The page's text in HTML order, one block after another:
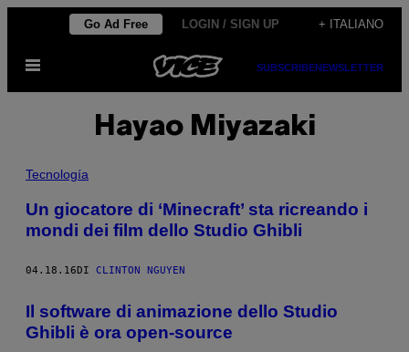
contenuto
Go Ad Free LOGIN / SIGN UP + ITALIANO
Apri
menu
SUBSCRIBENEWSLETTER
Hayao Miyazaki
Tecnología
Un giocatore di ‘Minecraft’ sta ricreando i
mondi dei film dello Studio Ghibli
04.18.16 DI CLINTON NGUYEN
Il software di animazione dello Studio
Ghibli è ora open-source